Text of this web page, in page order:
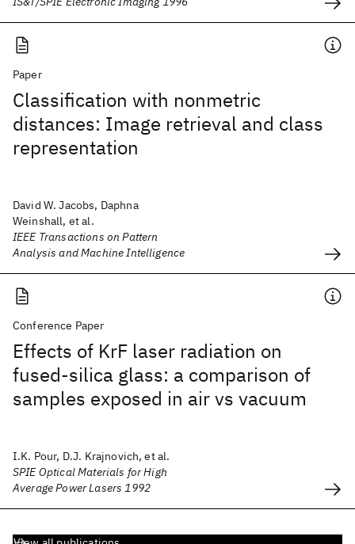
Paper
Classification with nonmetric
distances: Image retrieval and class
representation
David W. Jacobs, Daphna
Weinshall, et al.
IEEE Transactions on Pattern
Analysis and Machine Intelligence
Conference Paper
Effects of KrF laser radiation on
fused-silica glass: a comparison of
samples exposed in air vs vacuum
I.K. Pour, D.J. Krajnovich, et al.
SPIE Optical Materials for High
Average Power Lasers 1992